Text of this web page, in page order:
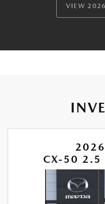
VIEW
CX-50 2.5